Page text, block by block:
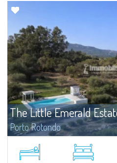
The Little Emerald
Porto Rotondo
Porto RotondoIn the heart of the
Porto Rotondo and the most beautiful